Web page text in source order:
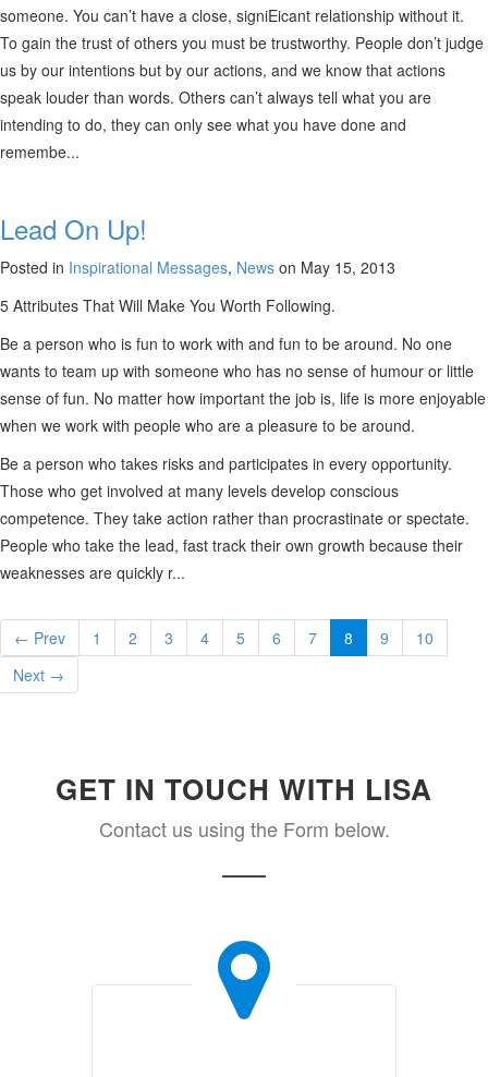
someone. You can’t have a close, signiEicant relationship without it.
To gain the trust of others you must be trustworthy. People don’t judge
us by our intentions but by our actions, and we know that actions
speak louder than words. Others can’t always tell what you are
intending to do, they can only see what you have done and
remembe...
Lead On Up!
Posted in Inspirational Messages, News on May 15, 2013
5 Attributes That Will Make You Worth Following.
Be a person who is fun to work with and fun to be around. No one
wants to team up with someone who has no sense of humour or little
sense of fun. No matter how important the job is, life is more enjoyable
when we work with people who are a pleasure to be around.
Be a person who takes risks and participates in every opportunity.
Those who get involved at many levels develop conscious
competence. They take action rather than procrastinate or spectate.
People who take the lead, fast track their own growth because their
weaknesses are quickly r...
← Prev 1 2 3 4 5 6 7 8 9
10
Next →
GET IN TOUCH WITH LISA
Contact us using the Form below.